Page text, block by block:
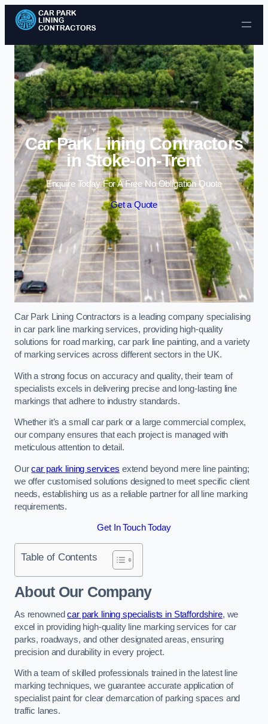
Skip to content
Car Park Lining Contractors
in Stoke-on-Trent
Enquire Today For A Free No Obligation Quote
Get a Quote
Car Park Lining Contractors is a leading company specialising
in car park line marking services, providing high-quality
solutions for road marking, car park line painting, and a variety
of marking services across different sectors in the UK.
With a strong focus on accuracy and quality, their team of
specialists excels in delivering precise and long-lasting line
markings that adhere to industry standards.
Whether it’s a small car park or a large commercial complex,
our company ensures that each project is managed with
meticulous attention to detail.
Ourcar park lining services extend beyond mere line painting;
we offer customised solutions designed to meet specific client
needs, establishing us as a reliable partner for all line marking
requirements.
Get In Touch Today
Table of Contents
About Our Company
As renownedcar park lining specialists in Staffordshire, we
excel in providing high-quality line marking services for car
parks, roadways, and other designated areas, ensuring
precision and durability in every project.
With a team of skilled professionals trained in the latest line
marking techniques, we guarantee accurate application of
specialist paint for clear demarcation of parking spaces and
traffic lanes.